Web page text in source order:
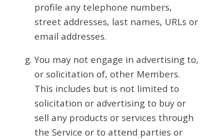
profile any telephone numbers,
street addresses, last names, URLs or
email addresses.
You may not engage in advertising to,
or solicitation of, other Members.
This includes but is not limited to
solicitation or advertising to buy or
sell any products or services through
the Service or to attend parties or